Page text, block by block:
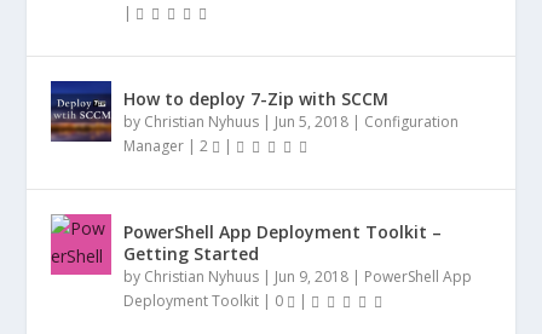
|
How to deploy 7-Zip with SCCM
by Christian Nyhuus | Jun 5, 2018 | Configuration
Manager |2 |
PowerShell App Deployment Toolkit –
Getting Started
by Christian Nyhuus | Jun 9, 2018 | PowerShell App
Deployment Toolkit | 0 |